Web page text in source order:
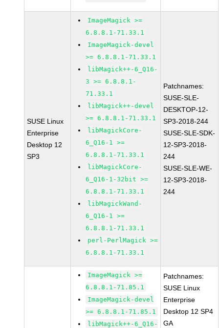
SUSE Linux
Enterprise
Desktop 12
SP3
ImageMagick >=
6.8.8.1-71.33.1
ImageMagick-devel
>= 6.8.8.1-71.33.1
libMagick++-6_Q16-
3 >= 6.8.8.1-
71.33.1
libMagick++-devel
>= 6.8.8.1-71.33.1
libMagickCore-
6_Q16-1 >=
6.8.8.1-71.33.1
libMagickCore-
6_Q16-1-32bit >=
6.8.8.1-71.33.1
libMagickWand-
6_Q16-1 >=
6.8.8.1-71.33.1
perl-PerlMagick >=
6.8.8.1-71.33.1
Patchnames:
SUSE-SLE-
DESKTOP-12-
SP3-2018-244
SUSE-SLE-SDK-
12-SP3-2018-
244
SUSE-SLE-WE-
12-SP3-2018-
244
ImageMagick >=
6.8.8.1-71.85.1
ImageMagick-devel
>= 6.8.8.1-71.85.1
libMagick++-6_Q16-
Patchnames:
SUSE Linux
Enterprise
Desktop 12 SP4
GA